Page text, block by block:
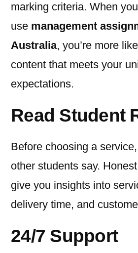
marking criteria. When you
use management
Australia, you’re more
content that meets your
expectations.
Read Student
Before choosing a
other students say.
give you insights into
delivery time, and
24/7 Support